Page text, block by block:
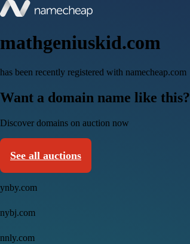
mathgeniuskid.com
has been recently registered with namecheap.com
Want a domain name like this?
Discover domains on auction now
See all auctions
ynby.com
nybj.com
nnly.com